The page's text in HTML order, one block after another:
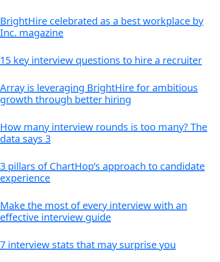
BrightHire celebrated as a best workplace by
Inc. magazine
15 key interview questions to hire a recruiter
Array is leveraging BrightHire for ambitious
growth through better hiring
How many interview rounds is too many? The
data says 3
3 pillars of ChartHop’s approach to candidate
experience
Make the most of every interview with an
effective interview guide
7 interview stats that may surprise you